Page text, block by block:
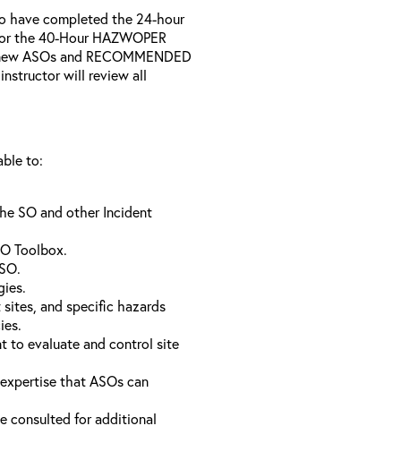
have completed the 24-hour
the 40-Hour HAZWOPER
ASOs and RECOMMENDED
will review all
to:
SO and other Incident
Toolbox.
and specific hazards
to evaluate and control site
that ASOs can
consulted for additional